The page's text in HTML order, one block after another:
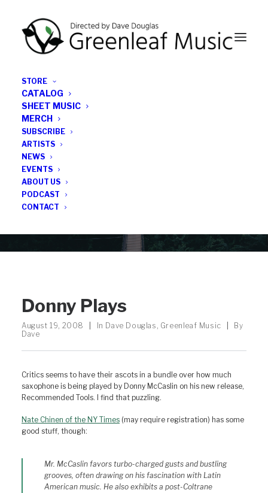
STORE
CATALOG
SHEET MUSIC
MERCH
SUBSCRIBE
ARTISTS
NEWS
EVENTS
ABOUT US
PODCAST
CONTACT
All the latest Greenleaf updates; releases, tours,
podcasts, subscriber series, etc.
Donny Plays
August 19, 2008 In Dave Douglas , Greenleaf Music
By
Dave
Critics seems to have their ascots in a bundle over how much
saxophone is being played by Donny McCaslin on his new release,
Recommended Tools. I find that puzzling.
Nate Chinen of the NY Times (may require registration) has some
good stuff, though:
Mr. McCaslin favors turbo-charged gusts and bustling
grooves, often drawing on his fascination with Latin
American music. He also exhibits a post-Coltrane